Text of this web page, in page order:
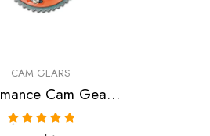
CAM GEARS
Performance Cam Gear for, Chrysler, Eagle, Mitsubishi, Laser, Talon, Eclipse, Lancer 1990-2006